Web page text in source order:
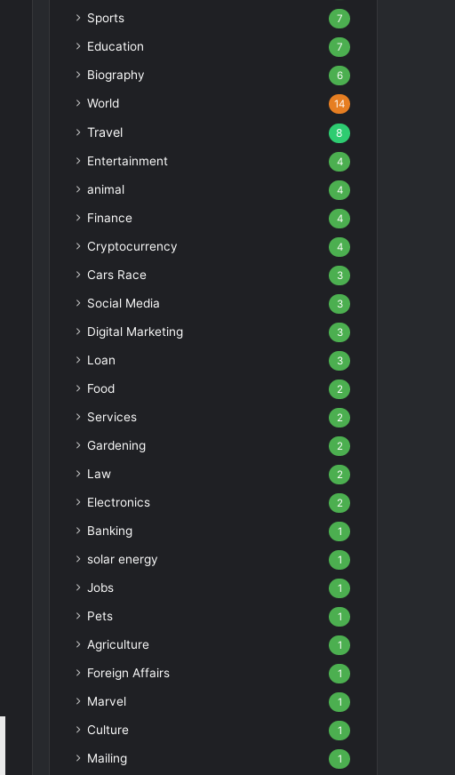
Sports 7
Education 7
Biography 6
World 14
Travel 8
Entertainment 4
animal 4
Finance 4
Cryptocurrency 4
Cars Race 3
Social Media 3
Digital Marketing 3
Loan 3
Food 2
Services 2
Gardening 2
Law 2
Electronics 2
Banking 1
solar energy 1
Jobs 1
Pets 1
Agriculture 1
Foreign Affairs 1
Marvel 1
Culture 1
Mailing 1